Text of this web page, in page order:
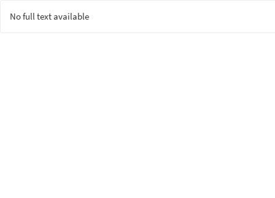
No full text available